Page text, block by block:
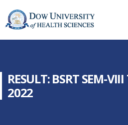
RESULT: BSRT SEM-
2022